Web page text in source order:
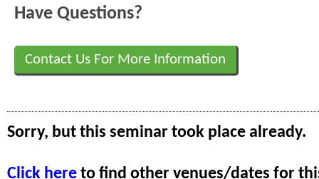
Have Questions?
Contact Us For More Information
Sorry, but this seminar took place already.
Click here to find other venues/dates for